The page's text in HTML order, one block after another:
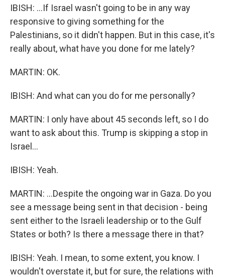
IBISH: ...If Israel wasn't going to be in any way
responsive to giving something for the
Palestinians, so it didn't happen. But in this case, it's
really about, what have you done for me lately?
MARTIN: OK.
IBISH: And what can you do for me personally?
MARTIN: I only have about 45 seconds left, so I do
want to ask about this. Trump is skipping a stop in
Israel...
IBISH: Yeah.
MARTIN: ...Despite the ongoing war in Gaza. Do you
see a message being sent in that decision - being
sent either to the Israeli leadership or to the Gulf
States or both? Is there a message there in that?
IBISH: Yeah. I mean, to some extent, you know. I
wouldn't overstate it, but for sure, the relations with